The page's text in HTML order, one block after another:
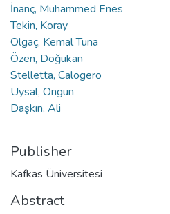
İnanç, Muhammed Enes
Tekin, Koray
Olgaç, Kemal Tuna
Özen, Doğukan
Stelletta, Calogero
Uysal, Ongun
Daşkın, Ali
Publisher
Kafkas Üniversitesi
Abstract